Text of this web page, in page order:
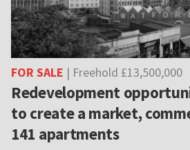
FOR SALE | Freehold £13,500,000
Redevelopment
to create a market,
141 apartments